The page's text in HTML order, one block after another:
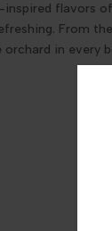
flavors
From
in every